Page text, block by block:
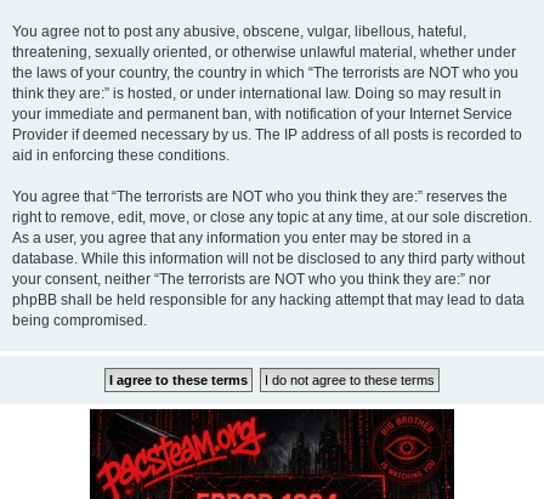
You agree not to post any abusive, obscene, vulgar, libellous, hateful,
threatening, sexually oriented, or otherwise unlawful material, whether under
the laws of your country, the country in which “The terrorists are NOT who you
think they are:” is hosted, or under international law. Doing so may result in
your immediate and permanent ban, with notification of your Internet Service
Provider if deemed necessary by us. The IP address of all posts is recorded to
aid in enforcing these conditions.
You agree that “The terrorists are NOT who you think they are:” reserves the
right to remove, edit, move, or close any topic at any time, at our sole discretion.
As a user, you agree that any information you enter may be stored in a
database. While this information will not be disclosed to any third party without
your consent, neither “The terrorists are NOT who you think they are:” nor
phpBB shall be held responsible for any hacking attempt that may lead to data
being compromised.